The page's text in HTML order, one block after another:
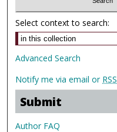
Select context to search:
Advanced Search
Notify me via email or RSS
Submit
Author FAQ